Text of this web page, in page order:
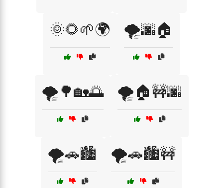
🌞🌻🌱🌍 🌪️🌆🏠
🌪️🌳🏡🌅 🌪️🏠🚧🌆
🌪️🚗🏙️ 🌪️🚗🏙️🚧